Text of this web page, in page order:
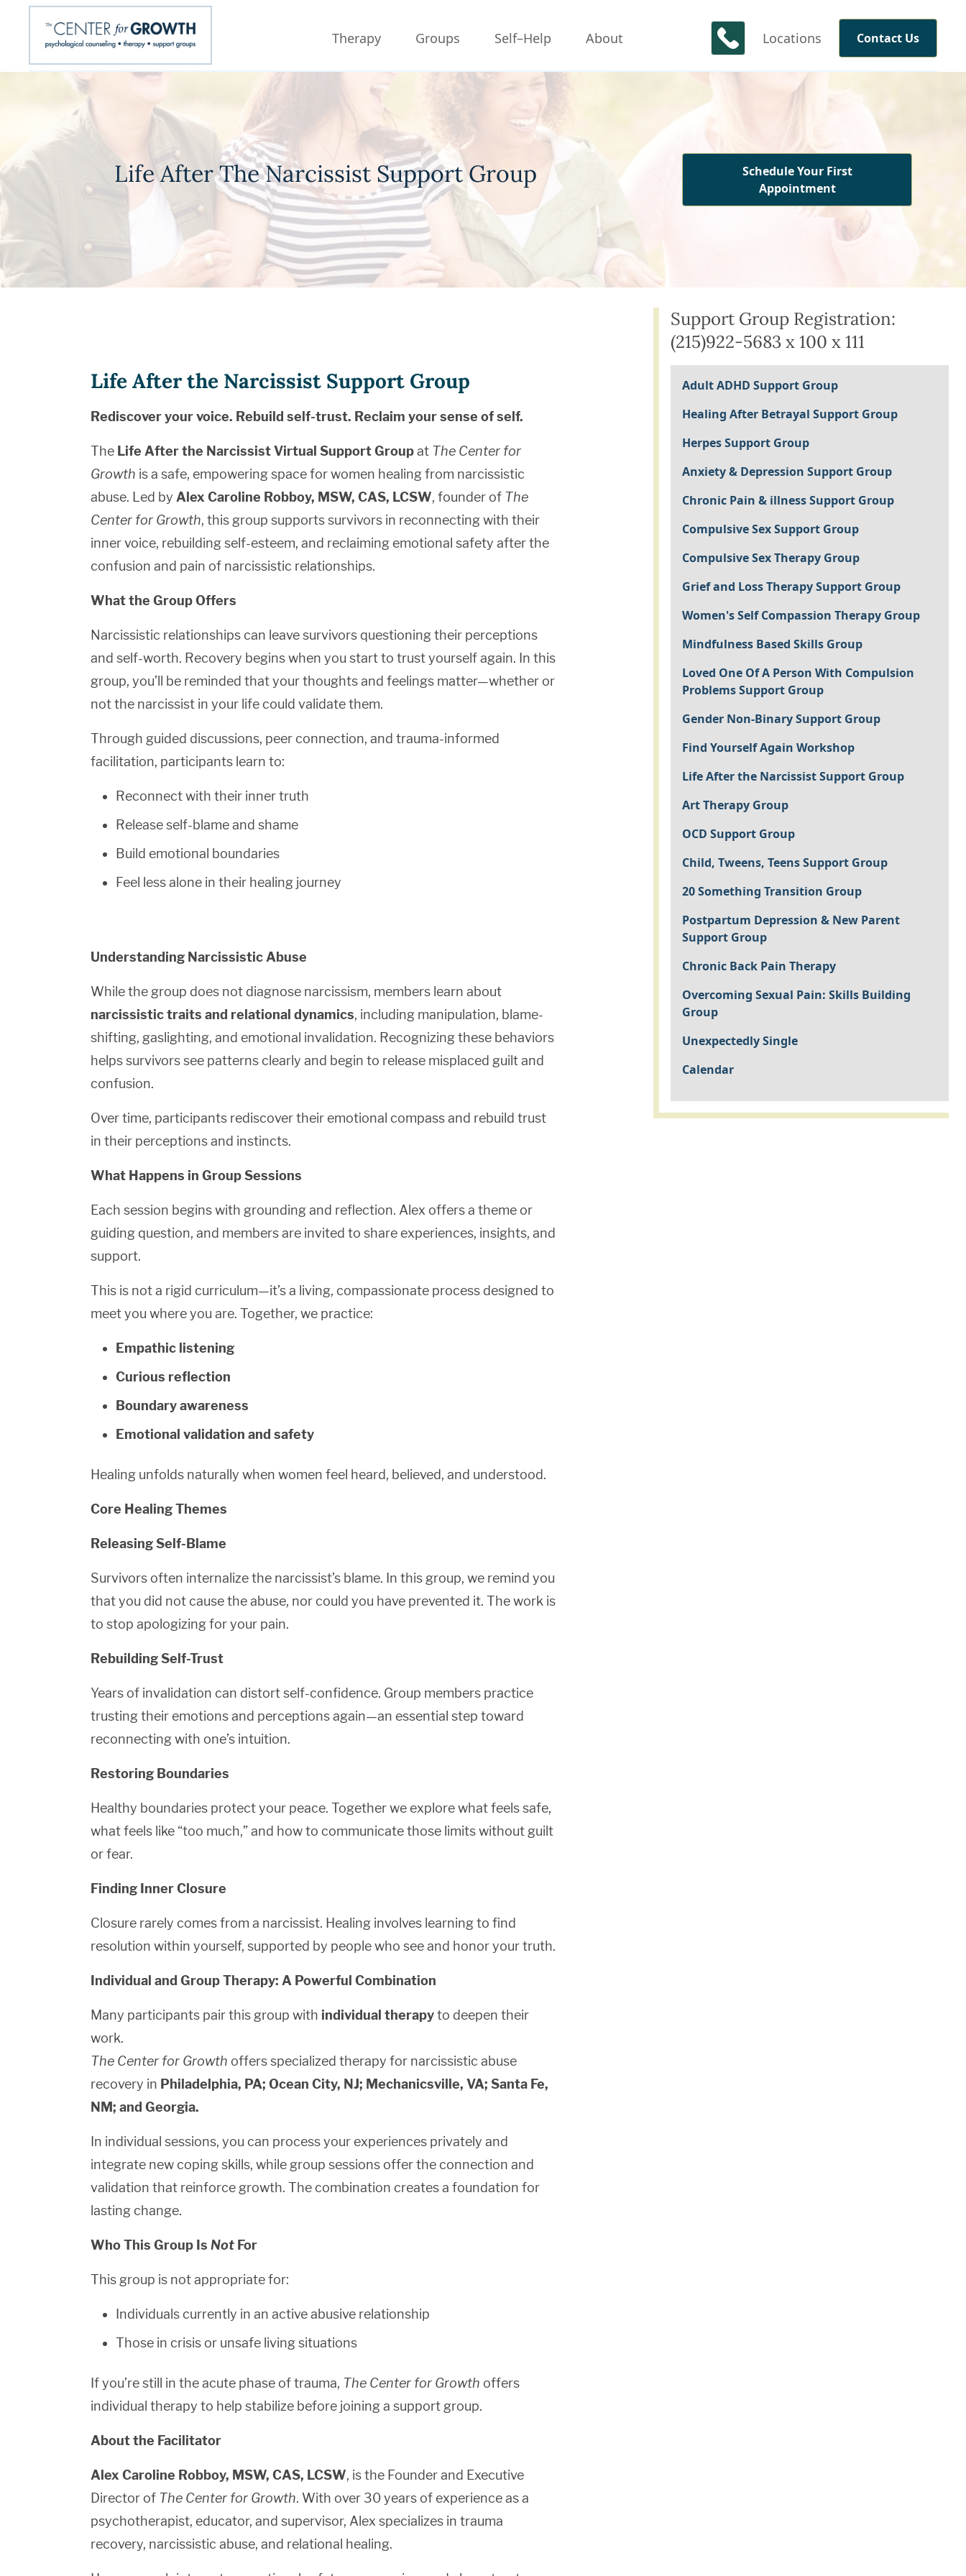
Therapy Groups Self–Help About Locations Contact Us
Life After The Narcissist Support Group
Schedule Your First
Appointment
Life After the Narcissist Support Group
Rediscover your voice. Rebuild self-trust. Reclaim your sense of self.
The Life After the Narcissist Virtual Support Groupat The Center for
Growth is a safe, empowering space for women healing from narcissistic
abuse. Led by Alex Caroline Robboy, MSW, CAS, LCSW, founder of The
Center for Growth, this group supports survivors in reconnecting with their
inner voice, rebuilding self-esteem, and reclaiming emotional safety after the
confusion and pain of narcissistic relationships.
What the Group Offers
Narcissistic relationships can leave survivors questioning their perceptions
and self-worth. Recovery begins when you start to trust yourself again. In this
group, you’ll be reminded that your thoughts and feelings matter—whether or
not the narcissist in your life could validate them.
Through guided discussions, peer connection, and trauma-informed
facilitation, participants learn to:
Reconnect with their inner truth
Release self-blame and shame
Build emotional boundaries
Feel less alone in their healing journey
Understanding Narcissistic Abuse
While the group does not diagnose narcissism, members learn about
narcissistic traits and relational dynamics, including manipulation, blame-
shifting, gaslighting, and emotional invalidation. Recognizing these behaviors
helps survivors see patterns clearly and begin to release misplaced guilt and
confusion.
Over time, participants rediscover their emotional compass and rebuild trust
in their perceptions and instincts.
What Happens in Group Sessions
Each session begins with grounding and reflection. Alex offers a theme or
guiding question, and members are invited to share experiences, insights, and
support.
This is not a rigid curriculum—it’s a living, compassionate process designed to
meet you where you are. Together, we practice:
Empathic listening
Curious reflection
Boundary awareness
Emotional validation and safety
Healing unfolds naturally when women feel heard, believed, and understood.
Core Healing Themes
Releasing Self-Blame
Survivors often internalize the narcissist’s blame. In this group, we remind you
that you did not cause the abuse, nor could you have prevented it. The work is
to stop apologizing for your pain.
Rebuilding Self-Trust
Years of invalidation can distort self-confidence. Group members practice
trusting their emotions and perceptions again—an essential step toward
reconnecting with one’s intuition.
Restoring Boundaries
Healthy boundaries protect your peace. Together we explore what feels safe,
what feels like “too much,” and how to communicate those limits without guilt
or fear.
Finding Inner Closure
Closure rarely comes from a narcissist. Healing involves learning to find
resolution within yourself, supported by people who see and honor your truth.
Individual and Group Therapy: A Powerful Combination
Many participants pair this group with individual therapyto deepen their
work.
The Center for Growth offers specialized therapy for narcissistic abuse
recovery in Philadelphia, PA; Ocean City, NJ; Mechanicsville, VA; Santa Fe,
NM; and Georgia.
In individual sessions, you can process your experiences privately and
integrate new coping skills, while group sessions offer the connection and
validation that reinforce growth. The combination creates a foundation for
lasting change.
Who This Group Is NotFor
This group is not appropriate for:
Individuals currently in an active abusive relationship
Those in crisis or unsafe living situations
If you’re still in the acute phase of trauma, The Center for Growth offers
individual therapy to help stabilize before joining a support group.
About the Facilitator
Alex Caroline Robboy, MSW, CAS, LCSW, is the Founder and Executive
Director of The Center for Growth. With over 30 years of experience as a
psychotherapist, educator, and supervisor, Alex specializes in trauma
recovery, narcissistic abuse, and relational healing.
Support Group Registration:
(215)922-5683 x 100 x 111
Adult ADHD Support Group
Healing After Betrayal Support Group
Herpes Support Group
Anxiety & Depression Support Group
Chronic Pain & illness Support Group
Compulsive Sex Support Group
Compulsive Sex Therapy Group
Grief and Loss Therapy Support Group
Women's Self Compassion Therapy Group
Mindfulness Based Skills Group
Loved One Of A Person With Compulsion
Problems Support Group
Gender Non-Binary Support Group
Find Yourself Again Workshop
Life After the Narcissist Support Group
Art Therapy Group
OCD Support Group
Child, Tweens, Teens Support Group
20 Something Transition Group
Postpartum Depression & New Parent
Support Group
Chronic Back Pain Therapy
Overcoming Sexual Pain: Skills Building
Group
Unexpectedly Single
Calendar